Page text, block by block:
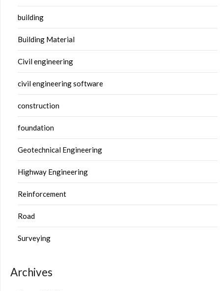
building
Building Material
Civil engineering
civil engineering software
construction
foundation
Geotechnical Engineering
Highway Engineering
Reinforcement
Road
Surveying
Archives